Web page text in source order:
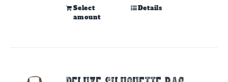
Select
amount
This
Details